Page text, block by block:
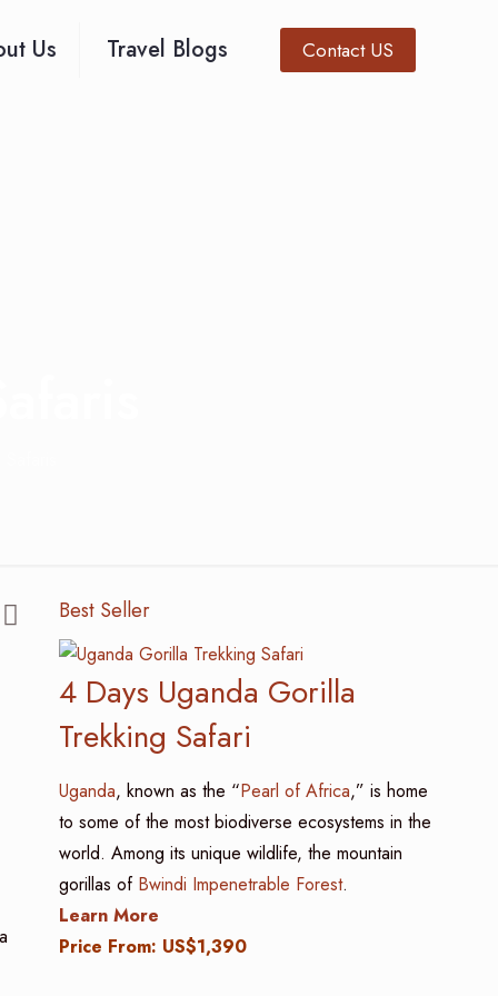
Us Travel Blogs Contact US
Best Seller
4 Days Uganda Gorilla
Trekking Safari
Uganda, known as the “Pearl of Africa,” is home
to some of the most biodiverse ecosystems in the
world. Among its unique wildlife, the mountain
gorillas of Bwindi Impenetrable Forest.
Learn More
Price From: US$1,390